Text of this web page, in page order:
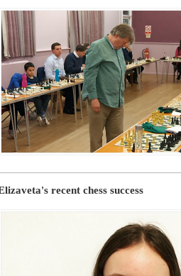
recent chess success